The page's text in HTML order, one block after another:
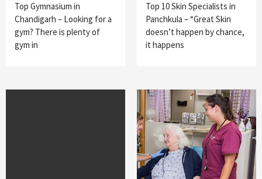
Top Gymnasium in
Chandigarh – Looking for a
gym? There is plenty of
gym in
Top 10 Skin Specialists in
Panchkula – “Great Skin
doesn’t happen by chance,
it happens